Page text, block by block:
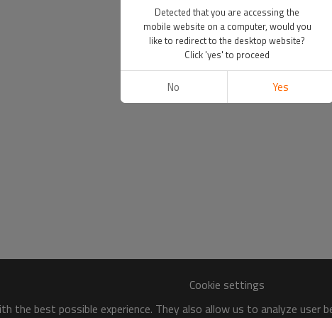
Cookie settings
the best possible experience. They also allow us to analyze
Detected that you are accessing the
mobile website on a computer, would you
like to redirect to the desktop website?
Click 'yes' to proceed
No Yes